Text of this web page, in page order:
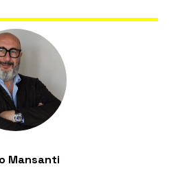
Mansanti